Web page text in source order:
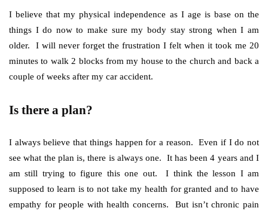
I believe that my physical independence as I age is base on the
things I do now to make sure my body stay strong when I am
older. I will never forget the frustration I felt when it took me 20
minutes to walk 2 blocks from my house to the church and back a
couple of weeks after my car accident.
Is there a plan?
I always believe that things happen for a reason. Even if I do not
see what the plan is, there is always one. It has been 4 years and I
am still trying to figure this one out. I think the lesson I am
supposed to learn is to not take my health for granted and to have
empathy for people with health concerns. But isn’t chronic pain